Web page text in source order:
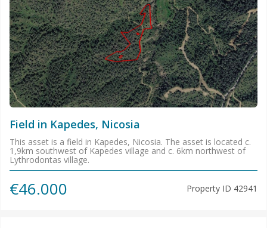
Field in Kapedes, Nicosia
This asset is a field in Kapedes, Nicosia. The asset is located c.
1,9km southwest of Kapedes village and c. 6km northwest of
Lythrodontas village.
€46.000 Property ID 42941